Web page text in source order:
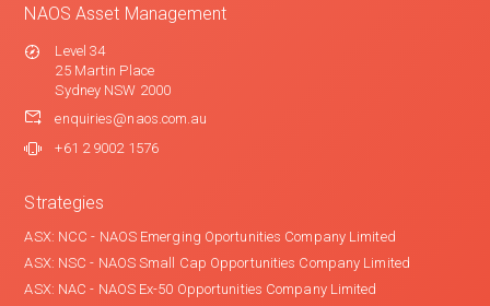
NAOS Asset Management
Level 34
25 Martin Place
Sydney NSW 2000
enquiries@naos.com.au
+61 2 9002 1576
Strategies
ASX: NCC - NAOS Emerging Oportunities Company Limited
ASX: NSC - NAOS Small Cap Opportunities Company Limited
ASX: NAC - NAOS Ex-50 Opportunities Company Limited